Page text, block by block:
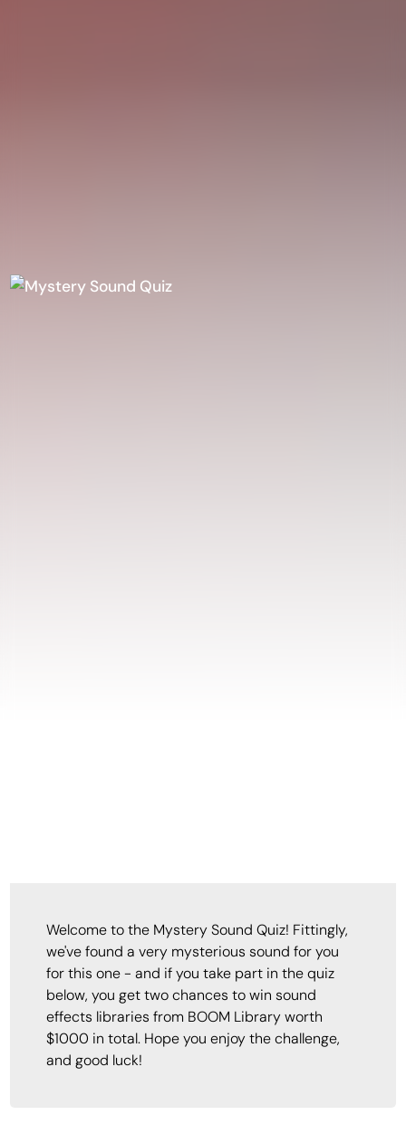
Welcome to the Mystery Sound Quiz! Fittingly,
we've found a very mysterious sound for you
for this one - and if you take part in the quiz
below, you get two chances to win sound
effects libraries from BOOM Library worth
$1000 in total. Hope you enjoy the challenge,
and good luck!